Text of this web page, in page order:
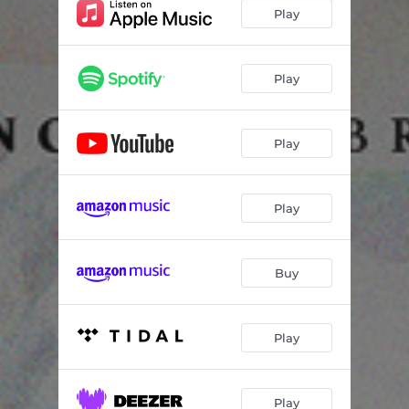
Faddy's skit 00:29
411 (feat. Omaremii & Moncliche) 03:19
Fearless (feat. Teebee, EYEAMi & DOLOTHEGIFTED) 04:50
Deepest Vibes (feat. Jay Rukas & Chantal Rose) 04:10
Outro (Lift Every Voice And Sing) [feat. Naja Wilson, Nevon Sinclair, Danah Martin & Markus Jackman] 05:53
FEARLESS (Ghana remix) [feat. Worlasi & Ko-Jo Cue] [Bonus Track] 03:45
Play
Play
Play
Play
Buy
Play
Play